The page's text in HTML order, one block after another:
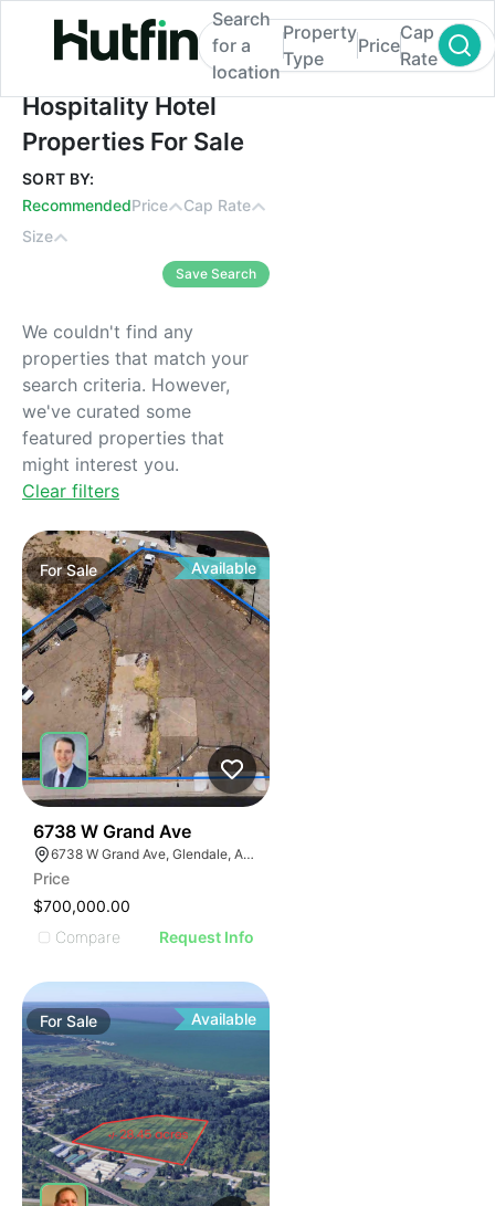
Hospitality Hotel Properties For Sale
Search
for a
location
Property
Type
Price
Cap
Rate
Hospitality Hotel
Properties For Sale
SORT BY:
RecommendedPrice
Cap Rate
Size
Save Search
We couldn't find any
properties that match your
search criteria. However,
we've curated some
featured properties that
might interest you.
Clear filters
ForSale Available
6738 W Grand Ave
6738 W Grand Ave, Glendale, AZ 85301
Price
$700,000.00
Compare
Request Info
ForSale Available